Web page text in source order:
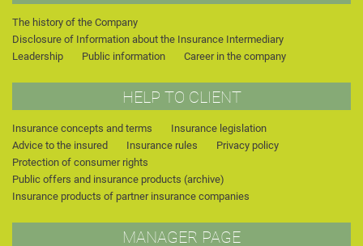
The history of the Company
Disclosure of Information about the Insurance Intermediary
Leadership
Public information Career in the company
HELP TO CLIENT
Insurance concepts and terms
Insurance legislation
Advice to the insured
Insurance rules
Privacy policy
Protection of consumer rights
Public offers and insurance products (archive)
Insurance products of partner insurance companies
MANAGER PAGE